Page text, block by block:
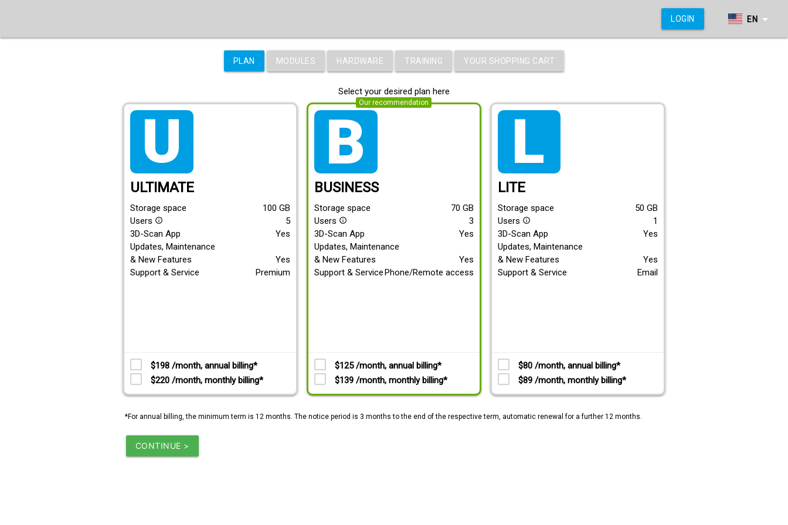
EN arrow_drop_down
LOGIN
PLAN MODULES HARDWARE TRAINING YOUR SHOPPING CART
Select your desired plan here
tarif_ultimate
ULTIMATE
Storage space 100 GB
Users info_outline
5
3D-Scan App
Yes
Updates, Maintenance
& New Features
Yes
Support & Service
Premium
$198 /month, annual billing*
$220 /month, monthly billing*
Our recommendation
tarif_business
BUSINESS
Storage space 70 GB
Users info_outline
3
3D-Scan App
Yes
Updates, Maintenance
& New Features
Yes
Support & ServicePhone/Remote access
$125 /month, annual billing*
$139 /month, monthly billing*
LITE
Storage space 50 GB
Users info_outline
1
3D-Scan App
Yes
Updates, Maintenance
& New Features
Yes
Support & Service
Email
$80 /month, annual billing*
$89 /month, monthly billing*
*For annual billing, the minimum term is 12 months. The notice period is 3 months to the end of the respective term, automatic renewal for a further 12 months.